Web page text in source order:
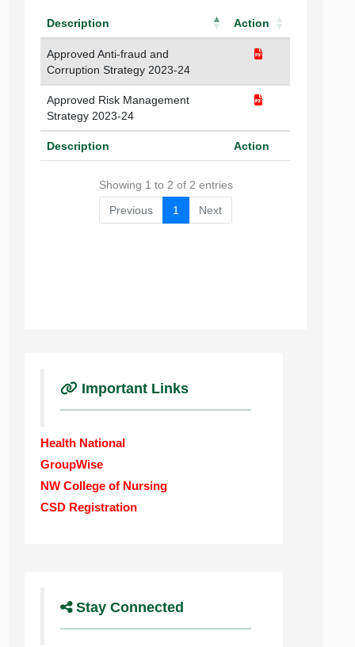
Description Action
Approved Anti-fraud and
Corruption Strategy 2023-24
Approved Risk Management
Strategy 2023-24
Description Action
Showing 1 to 2 of 2 entries
Previous
1 Next
Important Links
Health National
GroupWise
NW College of Nursing
CSD Registration
Stay Connected